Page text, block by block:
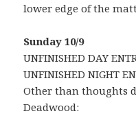
lower edge of the
Sunday 10/9
UNFINISHED DAY
UNFINISHED NIGHT
Other than thoughts
Deadwood: